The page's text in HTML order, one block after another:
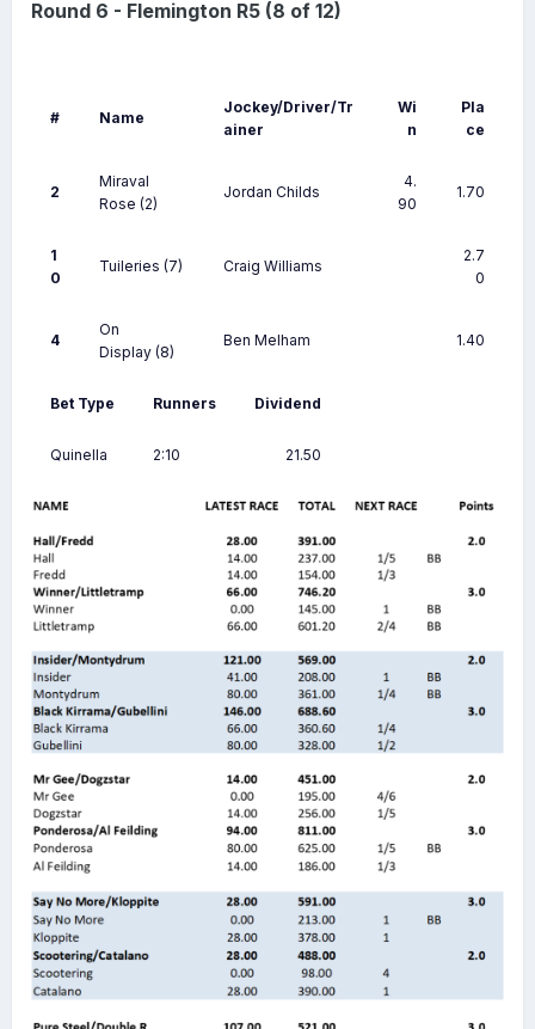
Round 6 - Flemington R5 (8 of 12)
# Name
Jockey/Driver/Tr
ainer
Wi
n
Pla
ce
2
Miraval
Rose (2)
Jordan Childs
4.
90
1.70
1
0
Tuileries (7) Craig Williams
2.7
0
4
On
Display (8)
Ben Melham 1.40
Bet Type Runners Dividend
Quinella 2:10 21.50